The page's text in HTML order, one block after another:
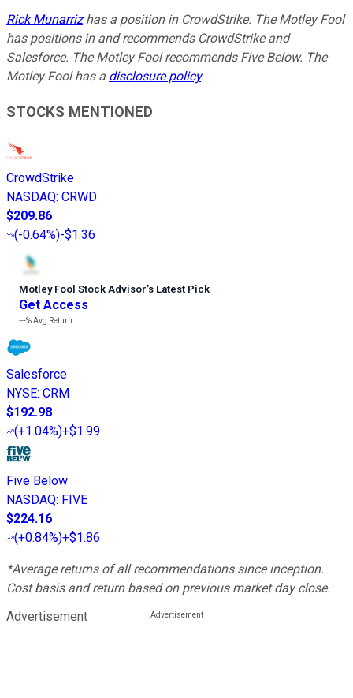
Rick Munarrizhas a position in CrowdStrike. The Motley Fool
has positions in and recommends CrowdStrike and
Salesforce. The Motley Fool recommends Five Below. The
Motley Fool has a disclosure policy.
STOCKS MENTIONED
CrowdStrike
NASDAQ: CRWD
$209.86
(-0.64%)-$1.36
Motley Fool Stock Advisor’s Latest Pick
Get Access
---%Avg Return
Salesforce
NYSE: CRM
$192.98
(+1.04%)+$1.99
Five Below
NASDAQ: FIVE
$224.16
(+0.84%)+$1.86
*Average returns of all recommendations since inception.
Cost basis and return based on previous market day close.
Advertisement